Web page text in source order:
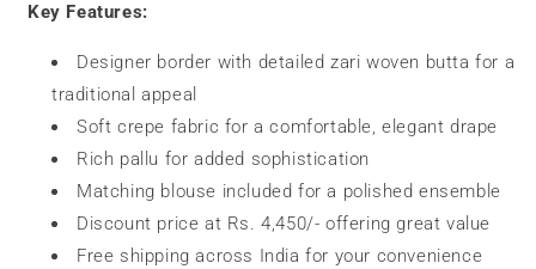
Key Features:
Designer border with detailed zari woven butta for a
traditional appeal
Soft crepe fabric for a comfortable, elegant drape
Rich pallu for added sophistication
Matching blouse included for a polished ensemble
Discount price at Rs. 4,450/- offering great value
Free shipping across India for your convenience